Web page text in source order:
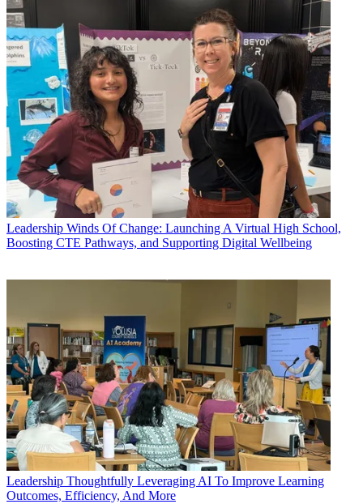
Leadership Winds Of Change: Launching A Virtual High School,
Boosting CTE Pathways, and Supporting Digital Wellbeing
Leadership Thoughtfully Leveraging AI To Improve Learning
Outcomes, Efficiency, And More